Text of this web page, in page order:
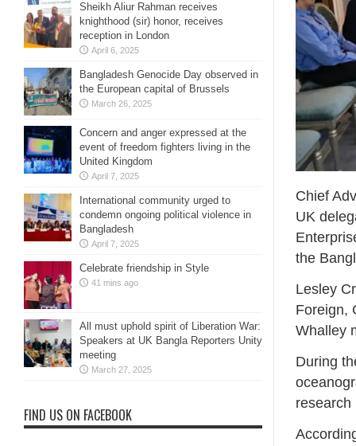
Chief
UK
the
Lesley
Foreign,
Whalley
During
research
Sheikh Aliur Rahman receives
knighthood (sir) honor, receives
reception in London
April 6, 2025
Bangladesh Genocide Day observed in
the European capital of Brussels
March 26, 2025
Concern and anger expressed at the
event of freedom fighters living in the
United Kingdom
April 7, 2025
International community urged to
condemn ongoing political violence in
Bangladesh
April 7, 2025
Celebrate friendship in Style
41 mins ago
All must uphold spirit of Liberation War:
Speakers at UK Bangla Reporters Unity
meeting
March 27, 2025
FIND US ON FACEBOOK